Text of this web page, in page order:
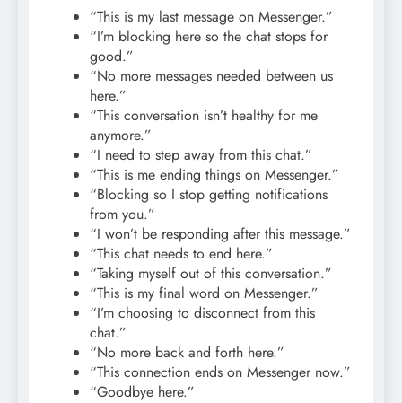
“This is my last message on Messenger.”
“I’m blocking here so the chat stops for
good.”
“No more messages needed between us
here.”
“This conversation isn’t healthy for me
anymore.”
“I need to step away from this chat.”
“This is me ending things on Messenger.”
“Blocking so I stop getting notifications
from you.”
“I won’t be responding after this message.”
“This chat needs to end here.”
“Taking myself out of this conversation.”
“This is my final word on Messenger.”
“I’m choosing to disconnect from this
chat.”
“No more back and forth here.”
“This connection ends on Messenger now.”
“Goodbye here.”